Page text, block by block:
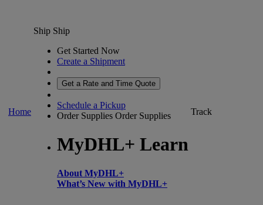
Home
Ship Ship
Get Started Now
Create a Shipment
Get a Rate and Time Quote
Schedule a Pickup
Order Supplies Order Supplies
MyDHL+ Learn
About MyDHL+
What’s New with MyDHL+
Track